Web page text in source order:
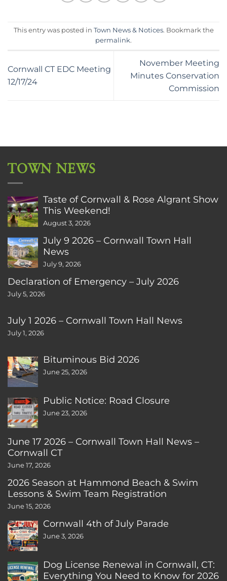
This entry was posted in Town News & Notices. Bookmark the
permalink.
Cornwall CT EDC Meeting
12/17/24
November Meeting
Minutes Conservation
Commission
TOWN NEWS
Taste of Cornwall & Rose Algrant Show
This Weekend!
August 3, 2026
July 9 2026 – Cornwall Town Hall
News
July 9, 2026
Declaration of Emergency – July 2026
July 5, 2026
July 1 2026 – Cornwall Town Hall News
July 1, 2026
Bituminous Bid 2026
June 25, 2026
Public Notice: Road Closure
June 23, 2026
June 17 2026 – Cornwall Town Hall News –
Cornwall CT
June 17, 2026
2026 Season at Hammond Beach & Swim
Lessons & Swim Team Registration
June 15, 2026
Cornwall 4th of July Parade
June 3, 2026
Dog License Renewal in Cornwall, CT:
Everything You Need to Know for 2026